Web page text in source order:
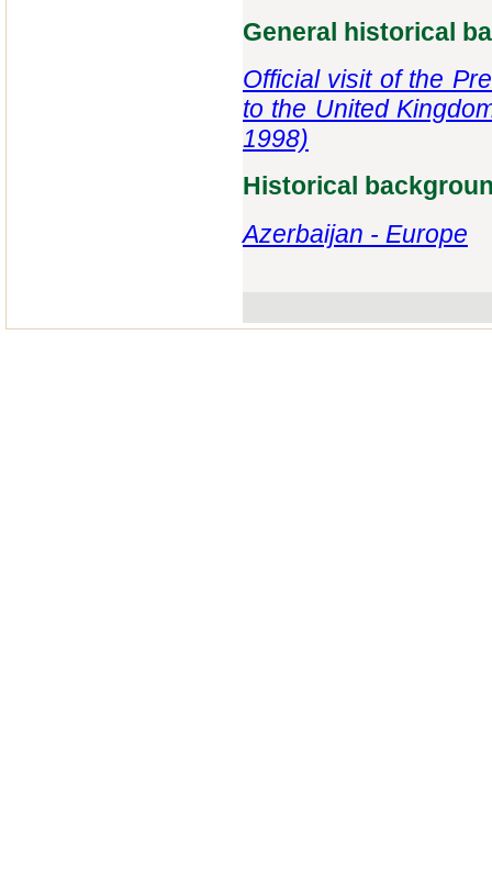
General historical
Official visit of the
to the United
1998)
Historical
Azerbaijan - Europe